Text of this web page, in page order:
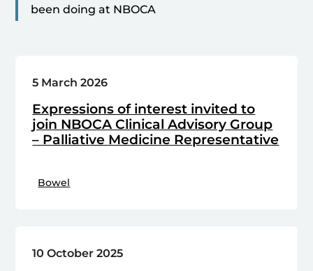
been doing at NBOCA
5 March 2026
Expressions of interest invited to
join NBOCA Clinical Advisory Group
– Palliative Medicine Representative
Bowel
10 October 2025